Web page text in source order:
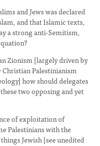
and Jews was declared
and that Islamic texts,
a strong anti-Semitism,
Zionism [largely driven by
Palestinianism
how should delegates
two opposing and yet
of exploitation of
Palestinians with the
Jewish [see unedited